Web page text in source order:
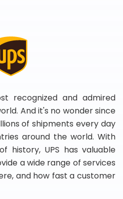
recognized and admired
And it's no wonder since
of shipments every day
around the world. With
history, UPS has valuable
a wide range of services
and how fast a customer